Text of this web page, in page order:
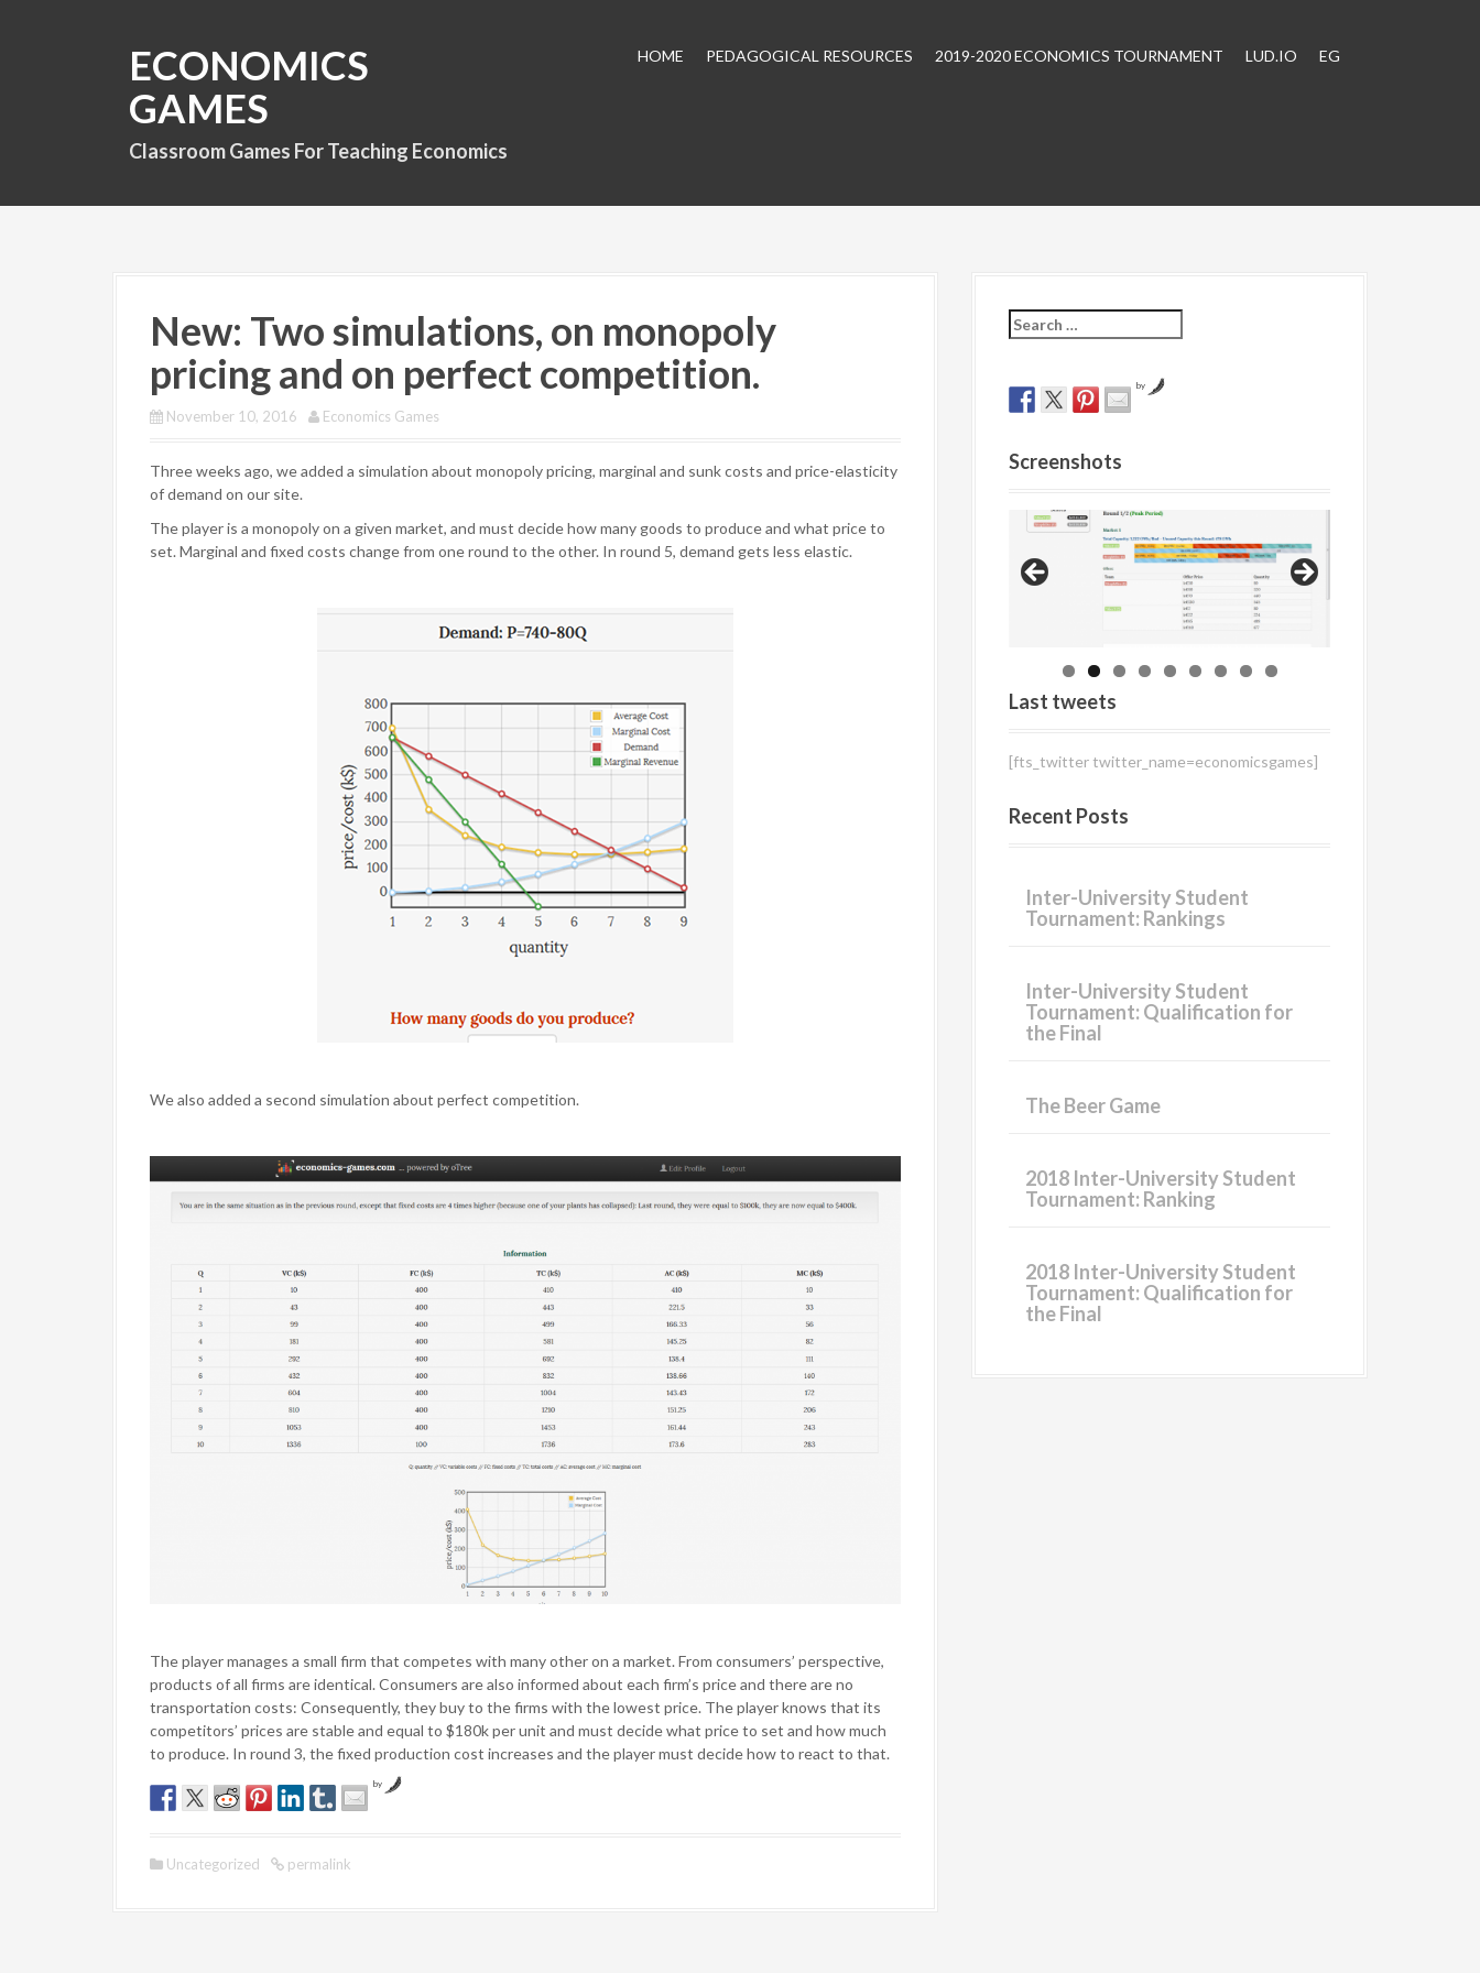
ECONOMICS
GAMES
Classroom Games For Teaching Economics
HOME PEDAGOGICAL RESOURCES 2019-2020 ECONOMICS TOURNAMENT LUD.IO EG
New: Two simulations, on monopoly
pricing and on perfect competition.
November 10, 2016 Economics Games
Three weeks ago, we added a simulation about monopoly pricing, marginal and sunk costs and price-elasticity
of demand on our site.
The player is a monopoly on a given market, and must decide how many goods to produce and what price to
set. Marginal and fixed costs change from one round to the other. In round 5, demand gets less elastic.
We also added a second simulation about perfect competition.
The player manages a small firm that competes with many other on a market. From consumers’ perspective,
products of all firms are identical. Consumers are also informed about each firm’s price and there are no
transportation costs: Consequently, they buy to the firms with the lowest price. The player knows that its
competitors’ prices are stable and equal to $180k per unit and must decide what price to set and how much
to produce. In round 3, the fixed production cost increases and the player must decide how to react to that.
by
Uncategorized permalink
S
e
r
c
f
by
Screenshots
Last tweets
[fts_twitter twitter_name=economicsgames]
Recent Posts
Inter-University Student
Tournament: Rankings
Inter-University Student
Tournament: Qualification for
the Final
The Beer Game
2018 Inter-University Student
Tournament: Ranking
2018 Inter-University Student
Tournament: Qualification for
the Final